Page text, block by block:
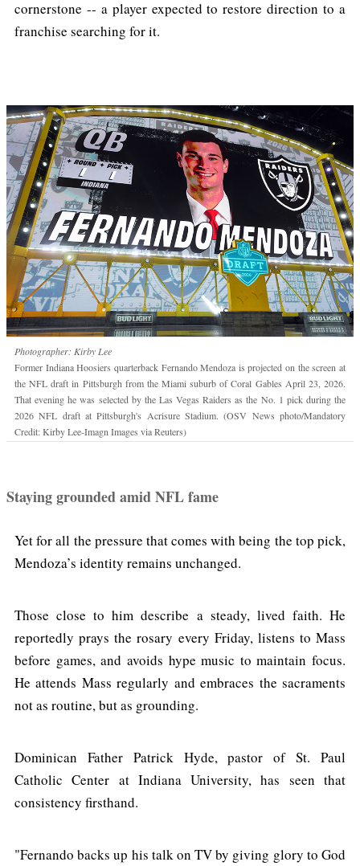
cornerstone -- a player expected to restore direction to a
franchise searching for it.
Photographer: Kirby Lee
Former Indiana Hoosiers quarterback Fernando Mendoza is projected on the screen at
the NFL draft in Pittsburgh from the Miami suburb of Coral Gables April 23, 2026.
That evening he was selected by the Las Vegas Raiders as the No. 1 pick during the
2026 NFL draft at Pittsburgh's Acrisure Stadium. (OSV News photo/Mandatory
Credit: Kirby Lee-Imagn Images via Reuters)
Staying grounded amid NFL fame
Yet for all the pressure that comes with being the top pick,
Mendoza’s identity remains unchanged.
Those close to him describe a steady, lived faith. He
reportedly prays the rosary every Friday, listens to Mass
before games, and avoids hype music to maintain focus.
He attends Mass regularly and embraces the sacraments
not as routine, but as grounding.
Dominican Father Patrick Hyde, pastor of St. Paul
Catholic Center at Indiana University, has seen that
consistency firsthand.
"Fernando backs up his talk on TV by giving glory to God